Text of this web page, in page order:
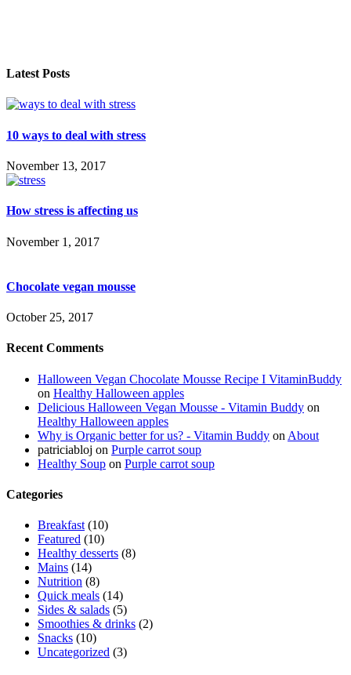
Latest Posts
10 ways to deal with stress
November 13, 2017
How stress is affecting us
November 1, 2017
Chocolate vegan mousse
October 25, 2017
Recent Comments
Halloween Vegan Chocolate Mousse Recipe I VitaminBuddy
on Healthy Halloween apples
Delicious Halloween Vegan Mousse - Vitamin Buddy on
Healthy Halloween apples
Why is Organic better for us? - Vitamin Buddy on About
patriciabloj on Purple carrot soup
Healthy Soup on Purple carrot soup
Categories
Breakfast (10)
Featured (10)
Healthy desserts (8)
Mains (14)
Nutrition (8)
Quick meals (14)
Sides & salads (5)
Smoothies & drinks (2)
Snacks (10)
Uncategorized (3)